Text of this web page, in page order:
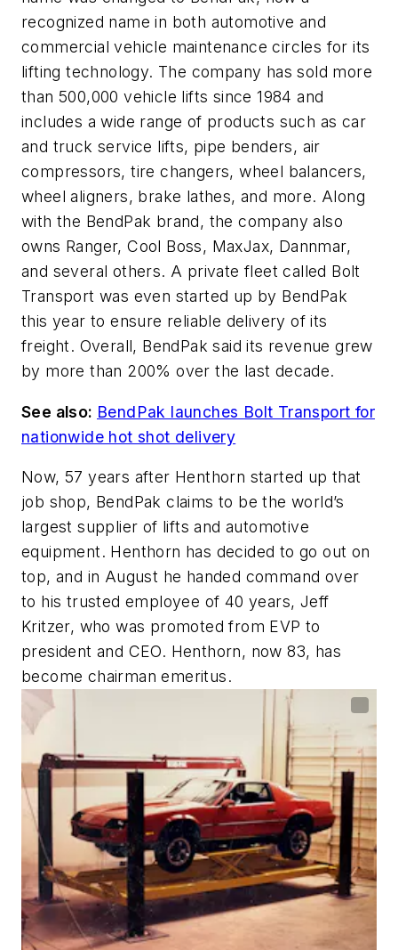
recognized name in both automotive and
commercial vehicle maintenance circles for its
lifting technology. The company has sold more
than 500,000 vehicle lifts since 1984 and
includes a wide range of products such as car
and truck service lifts, pipe benders, air
compressors, tire changers, wheel balancers,
wheel aligners, brake lathes, and more. Along
with the BendPak brand, the company also
owns Ranger, Cool Boss, MaxJax, Dannmar,
and several others. A private fleet called Bolt
Transport was even started up by BendPak
this year to ensure reliable delivery of its
freight. Overall, BendPak said its revenue grew
by more than 200% over the last decade.
See also: BendPak launches Bolt Transport for
nationwide hot shot delivery
Now, 57 years after Henthorn started up that
job shop, BendPak claims to be the world’s
largest supplier of lifts and automotive
equipment. Henthorn has decided to go out on
top, and in August he handed command over
to his trusted employee of 40 years, Jeff
Kritzer, who was promoted from EVP to
president and CEO. Henthorn, now 83, has
become chairman emeritus.